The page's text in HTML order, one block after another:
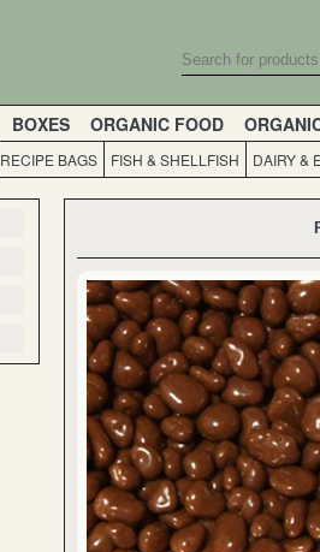
BOXES ORGANIC FOOD
RECIPE BAGS FISH & SHELLFISH DAIRY &